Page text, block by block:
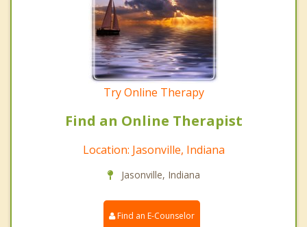
Try Online Therapy
Find an Online Therapist
Location: Jasonville, Indiana
Jasonville, Indiana
Find an E-Counselor